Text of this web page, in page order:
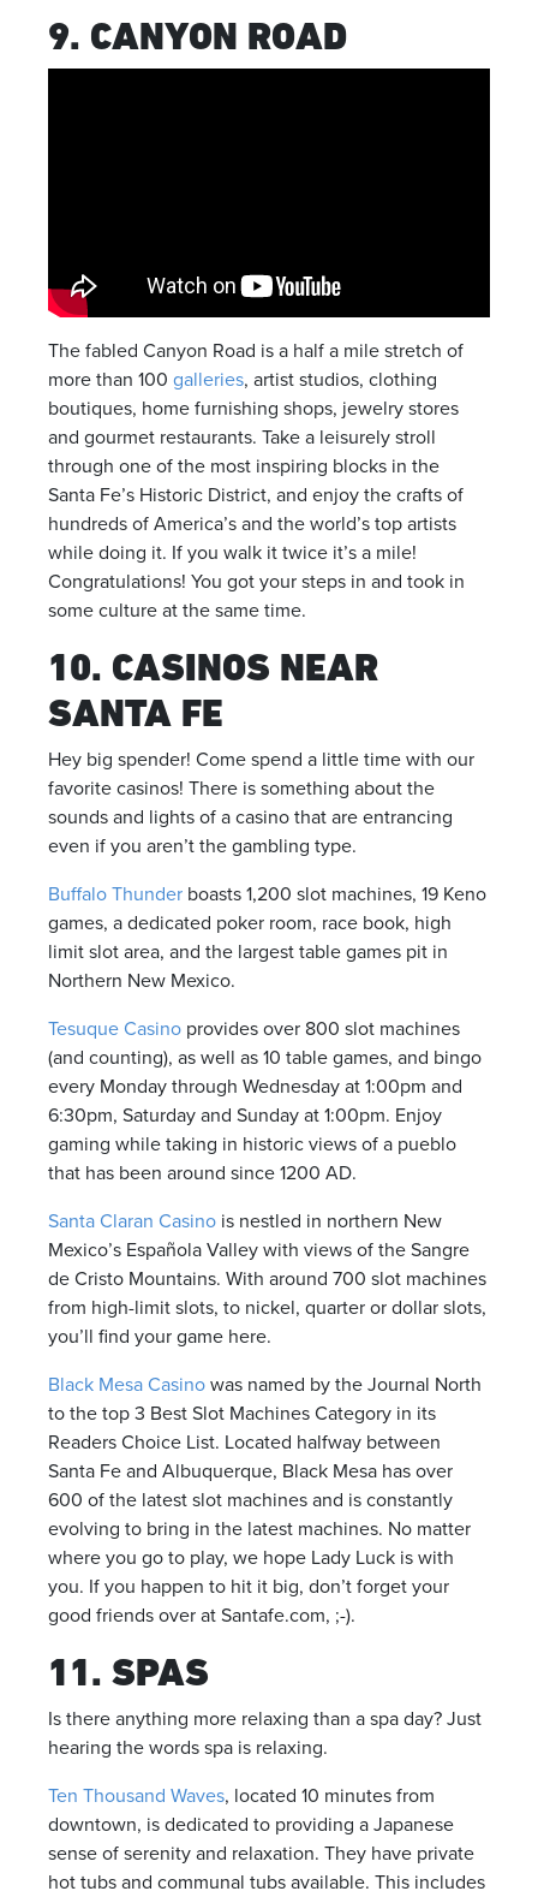
9. CANYON ROAD
The fabled Canyon Road is a half a mile stretch of
more than 100 galleries, artist studios, clothing
boutiques, home furnishing shops, jewelry stores
and gourmet restaurants. Take a leisurely stroll
through one of the most inspiring blocks in the
Santa Fe’s Historic District, and enjoy the crafts of
hundreds of America’s and the world’s top artists
while doing it. If you walk it twice it’s a mile!
Congratulations! You got your steps in and took in
some culture at the same time.
10. CASINOS NEAR
SANTA FE
Hey big spender! Come spend a little time with our
favorite casinos! There is something about the
sounds and lights of a casino that are entrancing
even if you aren’t the gambling type.
Buffalo Thunder boasts 1,200 slot machines, 19 Keno
games, a dedicated poker room, race book, high
limit slot area, and the largest table games pit in
Northern New Mexico.
Tesuque Casino provides over 800 slot machines
(and counting), as well as 10 table games, and bingo
every Monday through Wednesday at 1:00pm and
6:30pm, Saturday and Sunday at 1:00pm. Enjoy
gaming while taking in historic views of a pueblo
that has been around since 1200 AD.
Santa Claran Casino is nestled in northern New
Mexico’s Española Valley with views of the Sangre
de Cristo Mountains. With around 700 slot machines
from high-limit slots, to nickel, quarter or dollar slots,
you’ll find your game here.
Black Mesa Casino was named by the Journal North
to the top 3 Best Slot Machines Category in its
Readers Choice List. Located halfway between
Santa Fe and Albuquerque, Black Mesa has over
600 of the latest slot machines and is constantly
evolving to bring in the latest machines. No matter
where you go to play, we hope Lady Luck is with
you. If you happen to hit it big, don’t forget your
good friends over at Santafe.com, ;-).
11. SPAS
Is there anything more relaxing than a spa day? Just
hearing the words spa is relaxing.
Ten Thousand Waves, located 10 minutes from
downtown, is dedicated to providing a Japanese
sense of serenity and relaxation. They have private
hot tubs and communal tubs available. This includes